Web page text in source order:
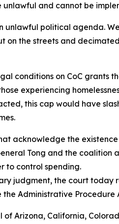
unlawful and cannot be
unlawful political agenda.
the streets and
conditions on CoC grants
experiencing
this cap would have
acknowledge the
Tong and the coalition
to control spending.
judgment, the court
Administrative
Arizona, California,